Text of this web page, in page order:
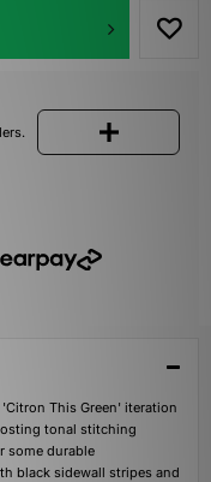
This Green' iteration
tonal stitching
some durable
black sidewall stripes and